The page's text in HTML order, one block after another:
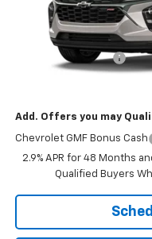
Documentation Fee
Add. Offers you may
Chevrolet GMF Bonus Cash
2.9% APR for 48 Months
Qualified Buyers